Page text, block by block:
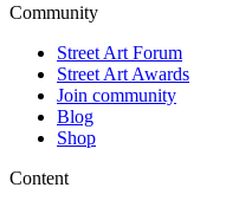
Community
Street Art Forum
Street Art Awards
Join community
Blog
Shop
Content